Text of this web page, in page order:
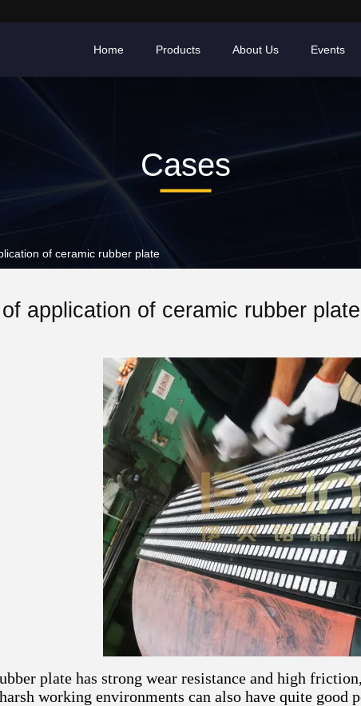
Home Products About Us Events
Cases
of ceramic rubber plate
application of ceramic rubber plate
plate has strong wear resistance and high
working environments can also have quite good